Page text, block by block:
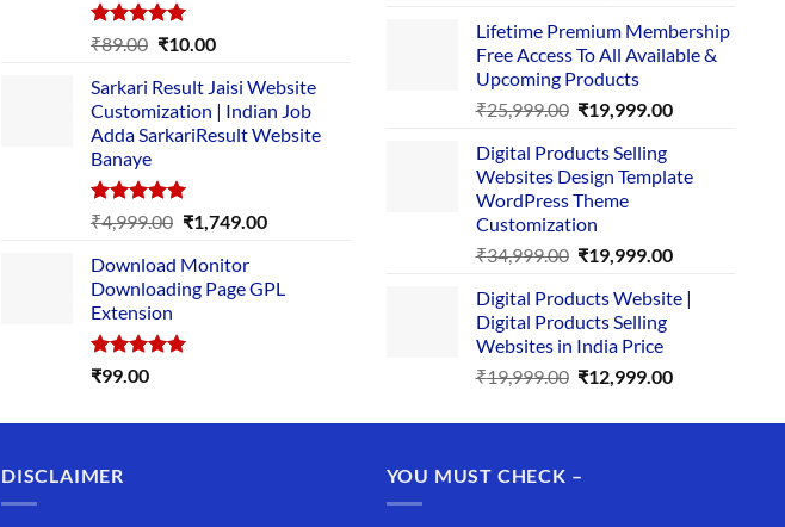
Rated5.00
₹89.00 Original
was:
₹89.00.
₹10.00Current
is:
₹10.00.
Sarkari Result Jaisi Website
Customization | Indian Job
Adda SarkariResult Website
Banaye
Rated5.00
out of 5
₹4,999.00 Original
was:
₹4,999.00.
₹1,749.00Current
₹1,749.00.
Download Monitor
Downloading Page GPL
Extension
Rated5.00
₹99.00
was:
₹29,999.00.
is:
₹24,999.00.
Lifetime Premium Membership
Free Access To All Available &
Upcoming Products
₹25,999.00 Original
was:
₹25,999.00.
₹19,999.00Current
₹19,999.00.
Digital Products Selling
Websites Design Template
WordPress Theme
Customization
₹34,999.00 Original
was:
₹34,999.00.
₹19,999.00Current
is:
Digital Products Website |
Digital Products Selling
Websites in India Price
₹19,999.00 Original
was:
₹12,999.00Current
is:
DISCLAIMER YOU MUST CHECK –